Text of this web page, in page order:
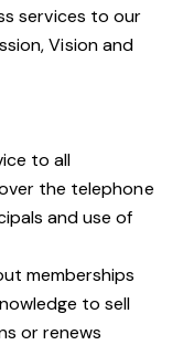
services to our
Vision and
to all
the telephone
and use of
memberships
to sell
or renews